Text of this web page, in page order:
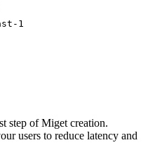
1
step of Miget creation.
users to reduce latency and